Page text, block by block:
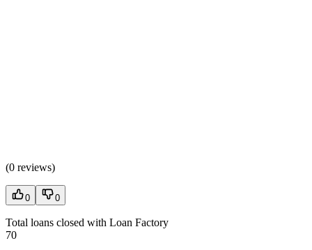
(0 reviews)
0 0
Total loans closed with Loan Factory
70